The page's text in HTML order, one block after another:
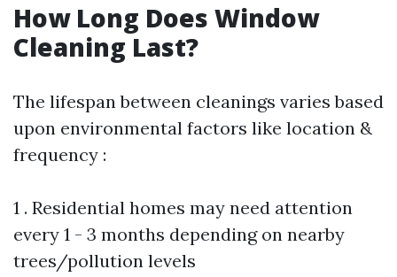
How Long Does Window
Cleaning Last?
The lifespan between cleanings varies based
upon environmental factors like location &
frequency :
1 . Residential homes may need attention
every 1 - 3 months depending on nearby
trees/pollution levels